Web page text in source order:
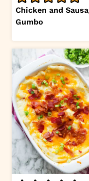
Chicken and
Gumbo